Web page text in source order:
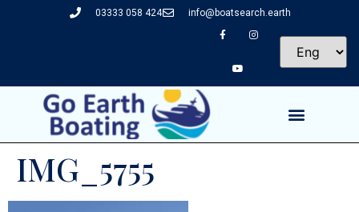
03333 058 424 info@boatsearch.earth
IMG_5755